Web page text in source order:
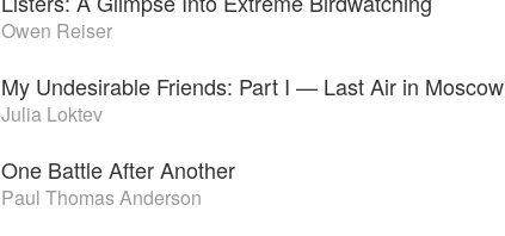
Owen Reiser
My Undesirable Friends: Part I — Last Air in Moscow
Julia Loktev
One Battle After Another
Paul Thomas Anderson